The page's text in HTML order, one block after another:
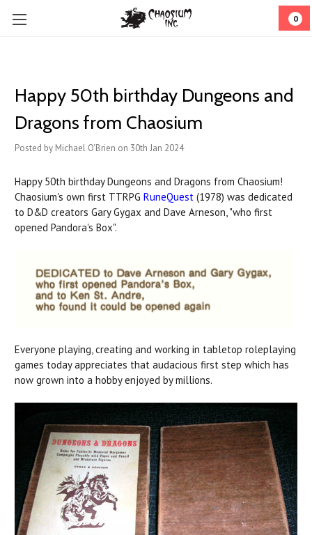
0
Happy 50th birthday Dungeons and
Dragons from Chaosium
Posted by Michael O'Brien on 30th Jan 2024
Happy 50th birthday Dungeons and Dragons from Chaosium!
Chaosium's own first TTRPG RuneQuest (1978) was dedicated
to D&D creators Gary Gygax and Dave Arneson, "who first
opened Pandora's Box".
Everyone playing, creating and working in tabletop roleplaying
games today appreciates that audacious first step which has
now grown into a hobby enjoyed by millions.